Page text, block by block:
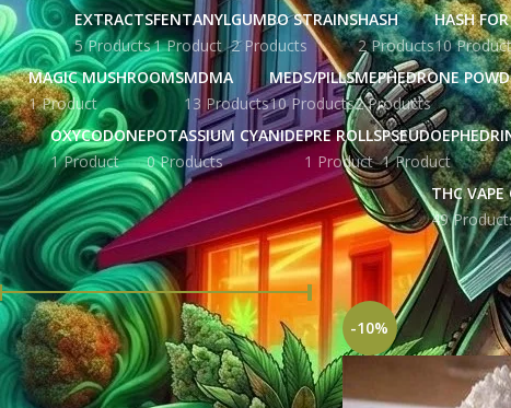
EXTRACTS
5 Products
FENTANYL
1 Product
GUMBO STRAINS
2 Products
HASH
2 Products
HASH
10
MAGIC MUSHROOMS
1 Product
MDMA
13 Products
MEDS/PILLS
10 Products
MEPHEDRONE
2 Products
OXYCODONE
1 Product
POTASSIUM CYANIDE
0 Products
PRE ROLLS
1 Product 1 Product
THC VAPE
49
FILTER BY PRICE
FILTER
Price:£ 121.00—£ 2,795.00
Home Products
-10%